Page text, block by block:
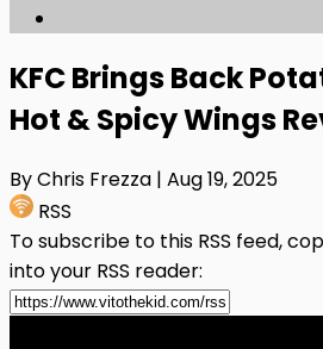
KFC Brings Back
Hot & Spicy Wings
By Chris Frezza | Aug 19, 2025
RSS
To subscribe to this RSS feed,
into your RSS reader: